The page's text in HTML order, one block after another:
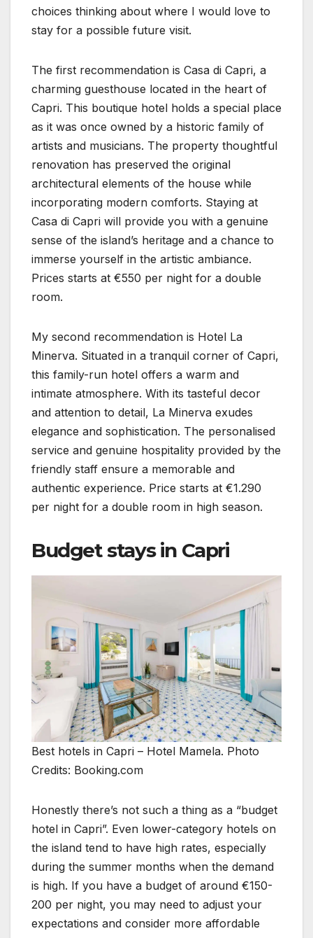
choices thinking about where I would love to
stay for a possible future visit.
The first recommendation is Casa di Capri, a
charming guesthouse located in the heart of
Capri. This boutique hotel holds a special place
as it was once owned by a historic family of
artists and musicians. The property thoughtful
renovation has preserved the original
architectural elements of the house while
incorporating modern comforts. Staying at
Casa di Capri will provide you with a genuine
sense of the island’s heritage and a chance to
immerse yourself in the artistic ambiance.
Prices starts at €550 per night for a double
room.
My second recommendation is Hotel La
Minerva. Situated in a tranquil corner of Capri,
this family-run hotel offers a warm and
intimate atmosphere. With its tasteful decor
and attention to detail, La Minerva exudes
elegance and sophistication. The personalised
service and genuine hospitality provided by the
friendly staff ensure a memorable and
authentic experience. Price starts at €1.290
per night for a double room in high season.
Budget stays in Capri
Best hotels in Capri – Hotel Mamela. Photo
Credits: Booking.com
Honestly there’s not such a thing as a “budget
hotel in Capri”. Even lower-category hotels on
the island tend to have high rates, especially
during the summer months when the demand
is high. If you have a budget of around €150-
200 per night, you may need to adjust your
expectations and consider more affordable